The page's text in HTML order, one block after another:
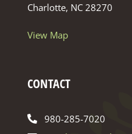
Charlotte, NC 28270
View Map
CONTACT
980-285-7020